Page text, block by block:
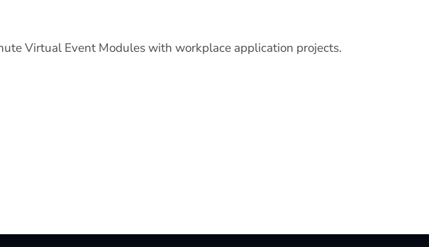
Virtual Event Modules with workplace application projects.